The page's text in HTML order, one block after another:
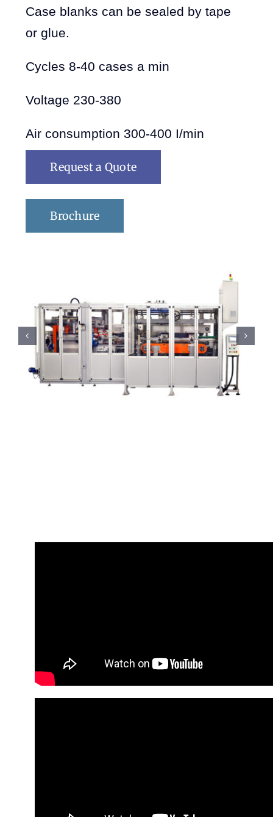
Case blanks can be sealed by tape
or glue.
Cycles 8-40 cases a min
Voltage 230-380
Air consumption 300-400 I/min
Request a Quote
Brochure